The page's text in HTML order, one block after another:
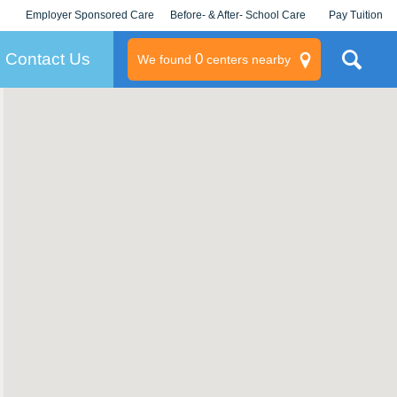
Employer Sponsored Care
KLC for Employers
Before- & After- School Care Pay Tuition
Contact Us We found 0centers nearby